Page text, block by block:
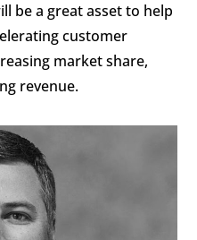
be a great asset to help
customer
market share,
revenue.